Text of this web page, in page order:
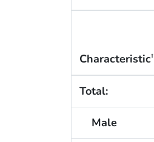
Characteristic†
Total:
Male